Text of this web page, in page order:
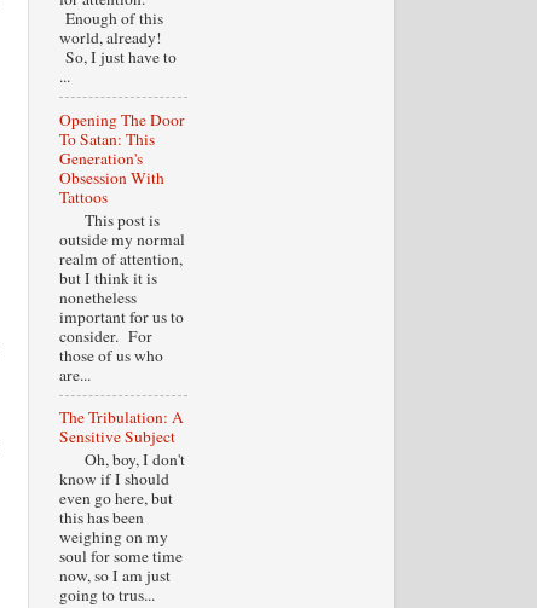
Enough of this
world, already!
So, I just have to
...
Opening The Door
To Satan: This
Generation's
Obsession With
Tattoos
This post is
outside my normal
realm of attention,
but I think it is
nonetheless
important for us to
consider. For
those of us who
are...
The Tribulation: A
Sensitive Subject
Oh, boy, I don't
know if I should
even go here, but
this has been
weighing on my
soul for some time
now, so I am just
going to trus...